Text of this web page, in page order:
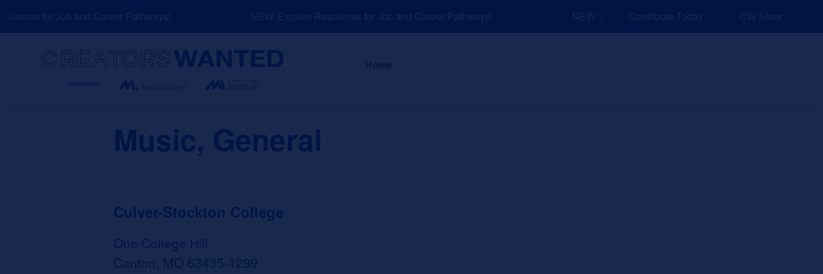
to
for Job and Career Pathways! NEW: Explore Resources for Job and Career Pathways! NEW: Explore Resources for Job and Career Pathways!
Contribute Today CW Store
About News and Events Explore Sponsors
Music, General
Culver-Stockton College
One College Hill
Canton, MO 63435-1299